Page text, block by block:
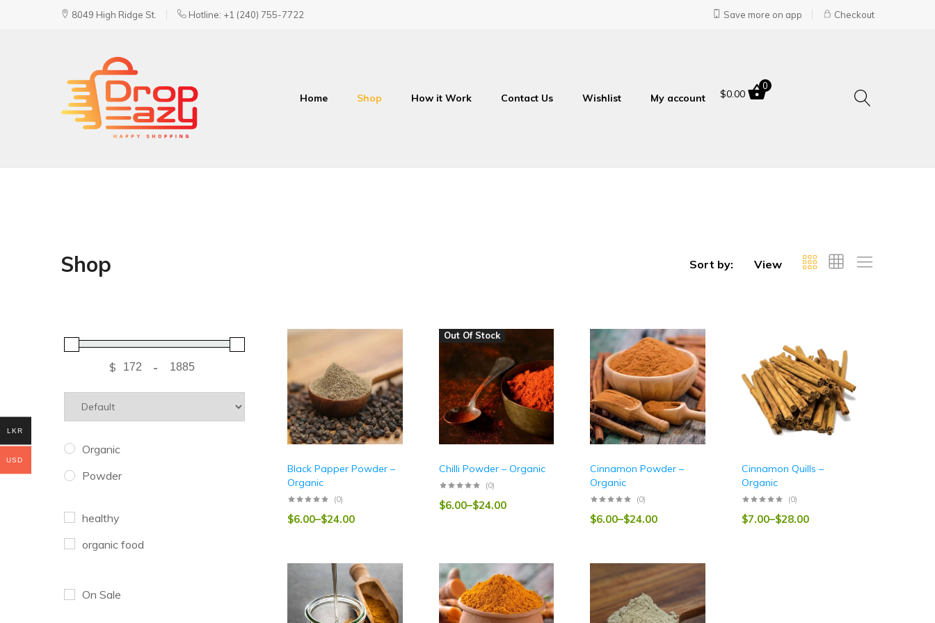
8049 High Ridge St. Hotline: +1 (240) 755-7722 Save more on app Checkout
Home Shop How it Work Contact Us Wishlist My account $0.00
0
Shop Sort by: View
Black Papper Powder –
Organic
(0)
$6.00–$24.00
Out Of Stock
Chilli Powder – Organic
(0)
$6.00–$24.00
Cinnamon Powder –
Organic
(0)
$6.00–$24.00
Cinnamon Quills –
Organic
(0)
$7.00–$28.00
$ -
Organic
Powder
healthy
organic food
On Sale
LKR
USD